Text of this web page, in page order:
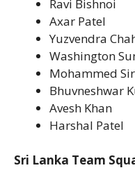
Ravi Bishnoi
Axar Patel
Yuzvendra
Washington
Mohammed
Bhuvneshwar
Avesh Khan
Harshal Patel
Sri Lanka Team